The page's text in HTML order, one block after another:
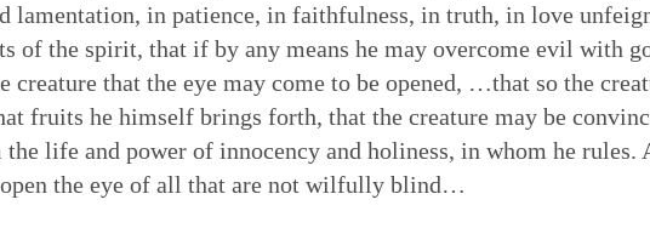
lamentation, in patience, in faithfulness, in truth, in love
of the spirit, that if by any means he may overcome evil with
that the eye may come to be opened, …that so the
fruits he himself brings forth, that the creature may be
life and power of innocency and holiness, in whom he rules.
the eye of all that are not wilfully blind…